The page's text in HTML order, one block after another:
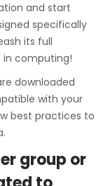
and start
specifically
its full
in computing!
downloaded
with your
best practices to
group or